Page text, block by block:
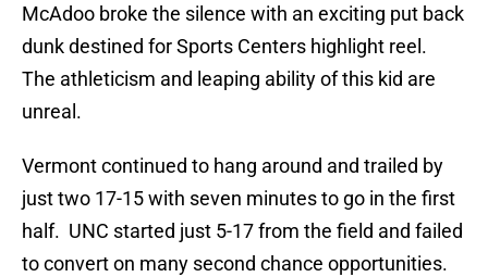
McAdoo broke the silence with an exciting put back
dunk destined for Sports Centers highlight reel.
The athleticism and leaping ability of this kid are
unreal.
Vermont continued to hang around and trailed by
just two 17-15 with seven minutes to go in the first
half. UNC started just 5-17 from the field and failed
to convert on many second chance opportunities.